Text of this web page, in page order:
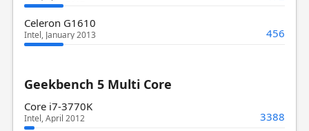
Celeron G1610
Intel, January 2013 456
Geekbench 5 Multi Core
Core i7-3770K
Intel, April 2012 3388